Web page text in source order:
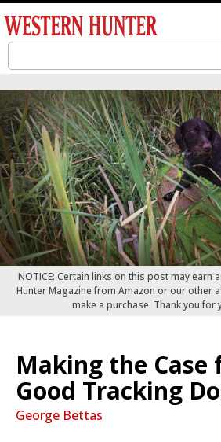
NOTICE: Certain links on this post may earn
Hunter Magazine from Amazon or our other
make a purchase. Thank you for
Making the Case
Good Tracking
George Bettas